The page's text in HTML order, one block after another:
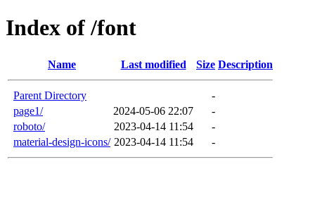
Index of /font
Name Last modified Size Description
Parent Directory
-
page1/
2024-05-06 22:07
-
roboto/
2023-04-14 11:54
-
material-design-icons/ 2023-04-14 11:54 -